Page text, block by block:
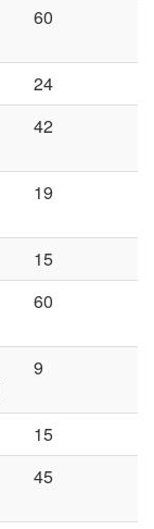
60
24
42
19
15
60
9
15
45